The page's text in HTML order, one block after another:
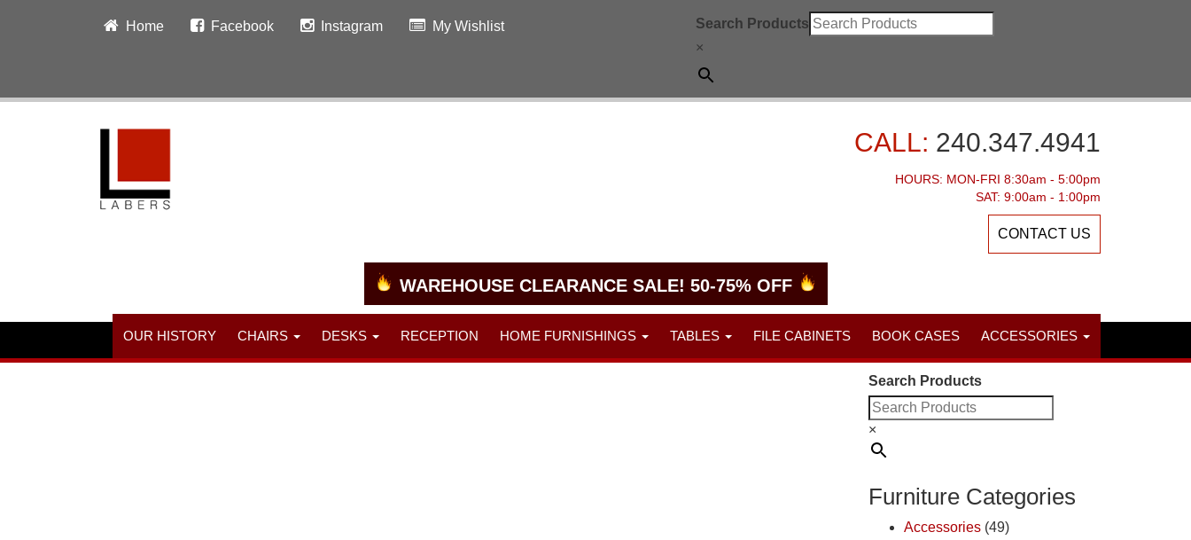
Home Facebook Instagram My Wishlist
Search Products
×
CALL: 240.347.4941
HOURS: MON-FRI 8:30am - 5:00pm
SAT: 9:00am - 1:00pm
CONTACT US
WAREHOUSE CLEARANCE SALE! 50-75% OFF
OUR HISTORY CHAIRS DESKS RECEPTION HOME FURNISHINGS TABLES FILE CABINETS BOOK CASES ACCESSORIES
Search Products
×
Furniture Categories
Accessories (49)